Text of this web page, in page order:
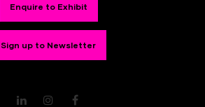
Enquire to Exhibit
Sign up to Newsletter
LinkedInInstagram